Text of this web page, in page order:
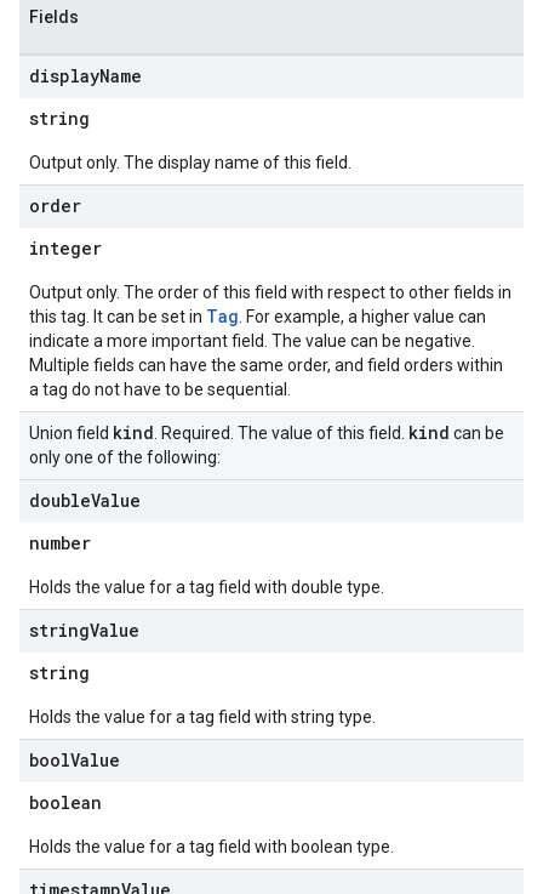
Fields
displayName
string
Output only. The display name of this field.
order
integer
Output only. The order of this field with respect to other fields in
this tag. It can be set in Tag . For example, a higher value can
indicate a more important field. The value can be negative.
Multiple fields can have the same order, and field orders within
a tag do not have to be sequential.
Union field kind . Required. The value of this field. kind can be
only one of the following:
doubleValue
number
Holds the value for a tag field with double type.
stringValue
string
Holds the value for a tag field with string type.
boolValue
boolean
Holds the value for a tag field with boolean type.